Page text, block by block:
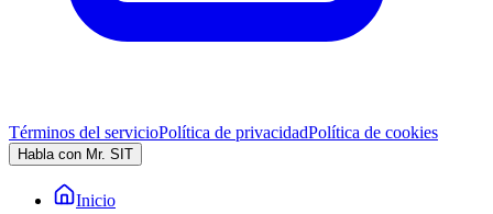
Términos del servicioPolítica de privacidadPolítica de cookies
Habla con Mr. SIT
Inicio